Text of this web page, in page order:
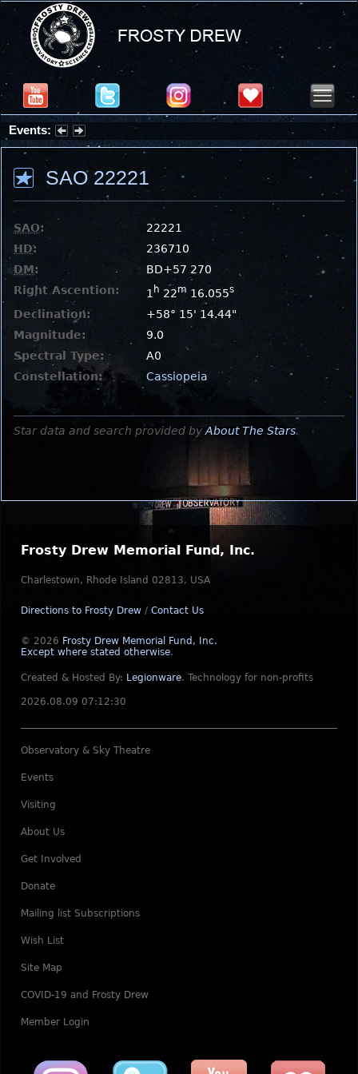
Events:
Partial Solar Eclipse 2026 : Wednesday, Aug 12, 2026
SAO 22221
SAO:
22221
HD:
236710
DM:
BD+57 270
Right Ascention:
1 h 22m 16.055s
Declination:
+58° 15' 14.44"
Magnitude:
9.0
Spectral Type:
A0
Constellation:
Cassiopeia
Star data and search provided by About The Stars.
Frosty Drew Memorial Fund, Inc.
Charlestown, Rhode Island 02813, USA
Directions to Frosty Drew / Contact Us
© 2026 Frosty Drew Memorial Fund, Inc.
Except where stated otherwise.
Created & Hosted By: Legionware. Technology for non-profits
2026.08.09 07:12:30
Observatory & Sky Theatre
Events
Visiting
About Us
Get Involved
Donate
Mailing list Subscriptions
Wish List
Site Map
COVID-19 and Frosty Drew
Member Login